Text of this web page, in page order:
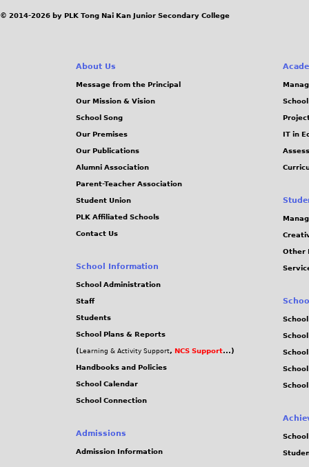
e
© 2014-2026 by PLK Tong Nai Kan Junior Secondary College
About Us
Message from the Principal
Our Mission & Vision
School Song
Our Premises
Our Publications
Alumni Association
Parent-Teacher Association
Student Union
PLK Affiliated Schools
Contact Us
School Information
School Administration
Staff
Students
School Plans & Reports
( Learning & Activity Support, NCS Support...)
Handbooks and Policies
School Calendar
School Connection
Admissions
Admission Information
IT in
Other